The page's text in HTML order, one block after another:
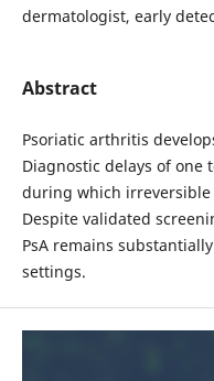
dermatologist, early
Abstract
Psoriatic arthritis
Diagnostic delays of one
during which irreversible
Despite validated
PsA remains
settings.